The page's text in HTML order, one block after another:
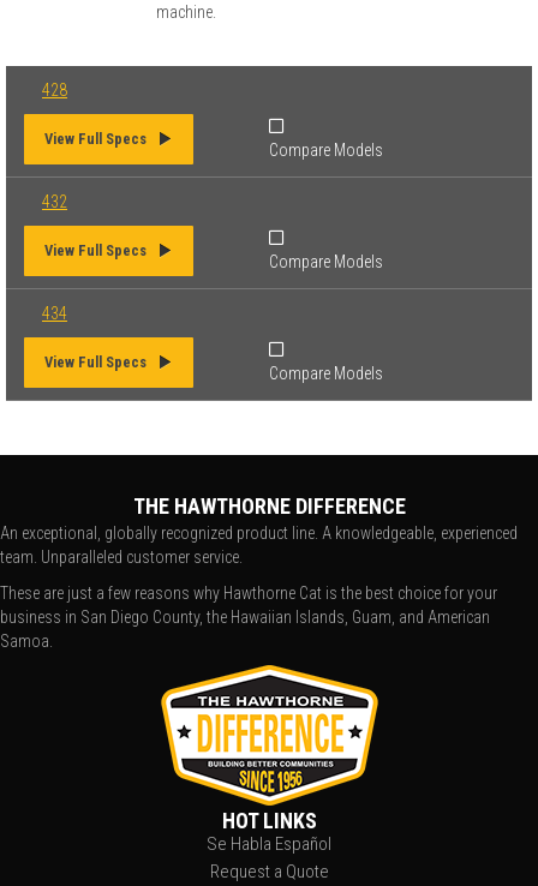
machine.
428
View Full Specs
Compare Models
432
View Full Specs
Compare Models
434
View Full Specs
Compare Models
THE HAWTHORNE DIFFERENCE
An exceptional, globally recognized product line. A knowledgeable, experienced
team. Unparalleled customer service.
These are just a few reasons why Hawthorne Cat is the best choice for your
business in San Diego County, the Hawaiian Islands, Guam, and American
Samoa.
HOT LINKS
Se Habla Español
Request a Quote